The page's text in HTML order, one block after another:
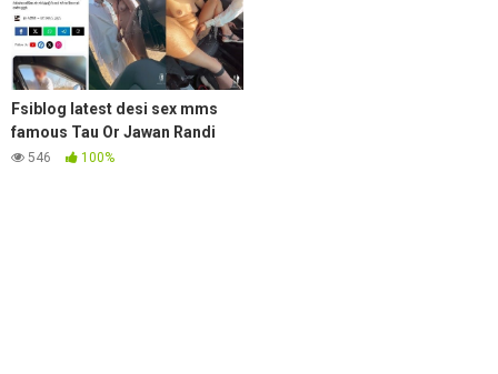
Fsiblog latest desi sex mms
famous Tau Or Jawan Randi
Ladki Ka Jaisalmer Viral Video
546 100%